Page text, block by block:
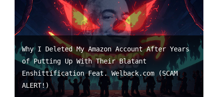
Why I Deleted My Amazon Account After Years
of Putting Up With Their Blatant
Enshittification Feat. Welback.com (SCAM
ALERT!)